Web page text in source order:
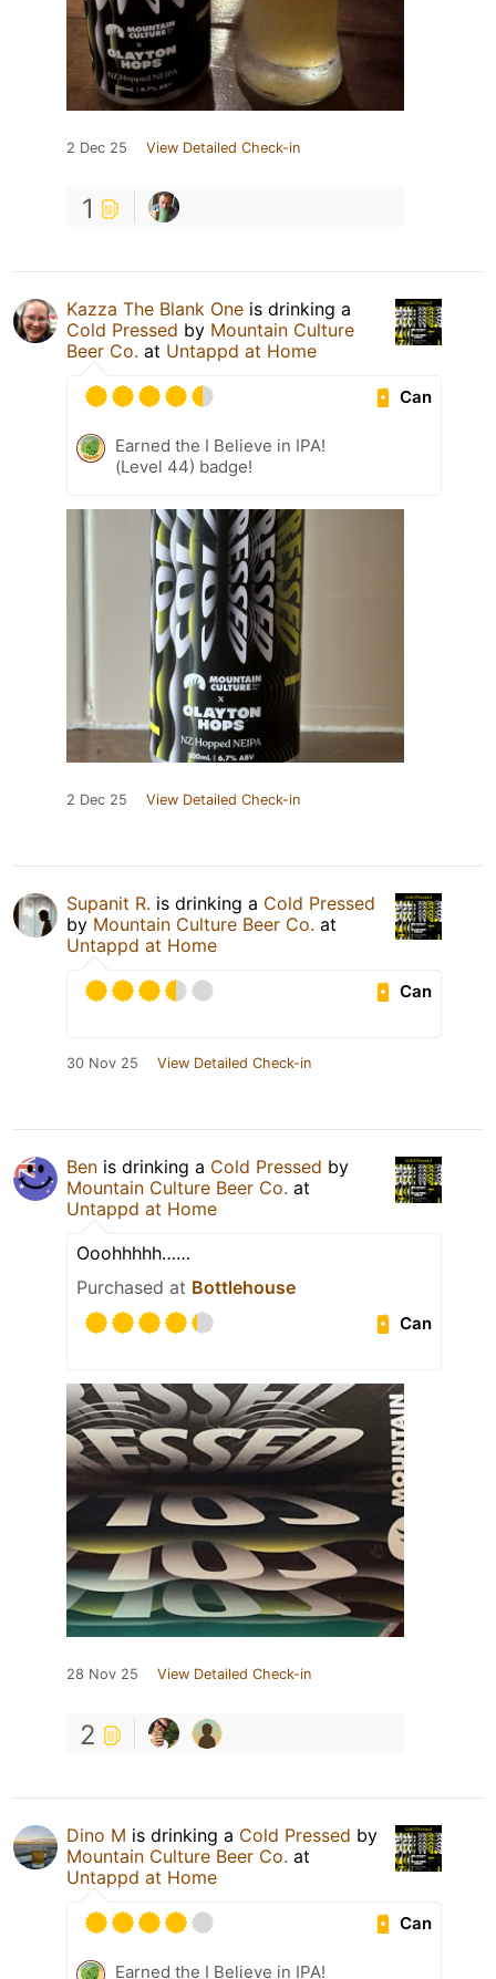
2 Dec 25 View Detailed Check-in
1
Kazza The Blank One is drinking a
Cold Pressed by Mountain Culture
Beer Co. at Untappd at Home
Can
Earned the I Believe in IPA!
(Level 44) badge!
2 Dec 25 View Detailed Check-in
Supanit R. is drinking a Cold Pressed
by Mountain Culture Beer Co. at
Untappd at Home
Can
30 Nov 25 View Detailed Check-in
Ben is drinking a Cold Pressed by
Mountain Culture Beer Co. at
Untappd at Home
Ooohhhhh……
Purchased at Bottlehouse
Can
28 Nov 25 View Detailed Check-in
2
Dino M is drinking a Cold Pressed by
Mountain Culture Beer Co. at
Untappd at Home
Can
Earned the I Believe in IPA!